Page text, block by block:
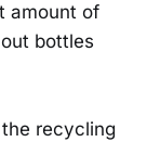
amount of
bottles
recycling